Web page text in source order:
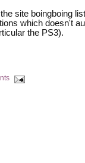
site boingboing
which doesn't
the PS3).